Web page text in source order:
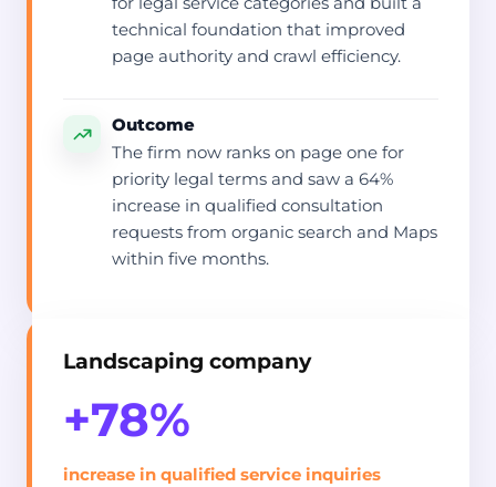
technical foundation that improved
page authority and crawl efficiency.
Outcome
The firm now ranks on page one for
priority legal terms and saw a 64%
increase in qualified consultation
requests from organic search and Maps
within five months.
Landscaping company
+78%
increase in qualified service inquiries